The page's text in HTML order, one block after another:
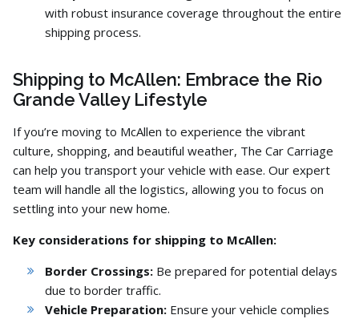
with robust insurance coverage throughout the entire
shipping process.
Shipping to McAllen: Embrace the Rio
Grande Valley Lifestyle
If you’re moving to McAllen to experience the vibrant
culture, shopping, and beautiful weather, The Car Carriage
can help you transport your vehicle with ease. Our expert
team will handle all the logistics, allowing you to focus on
settling into your new home.
Key considerations for shipping to McAllen:
Border Crossings: Be prepared for potential delays
due to border traffic.
Vehicle Preparation: Ensure your vehicle complies